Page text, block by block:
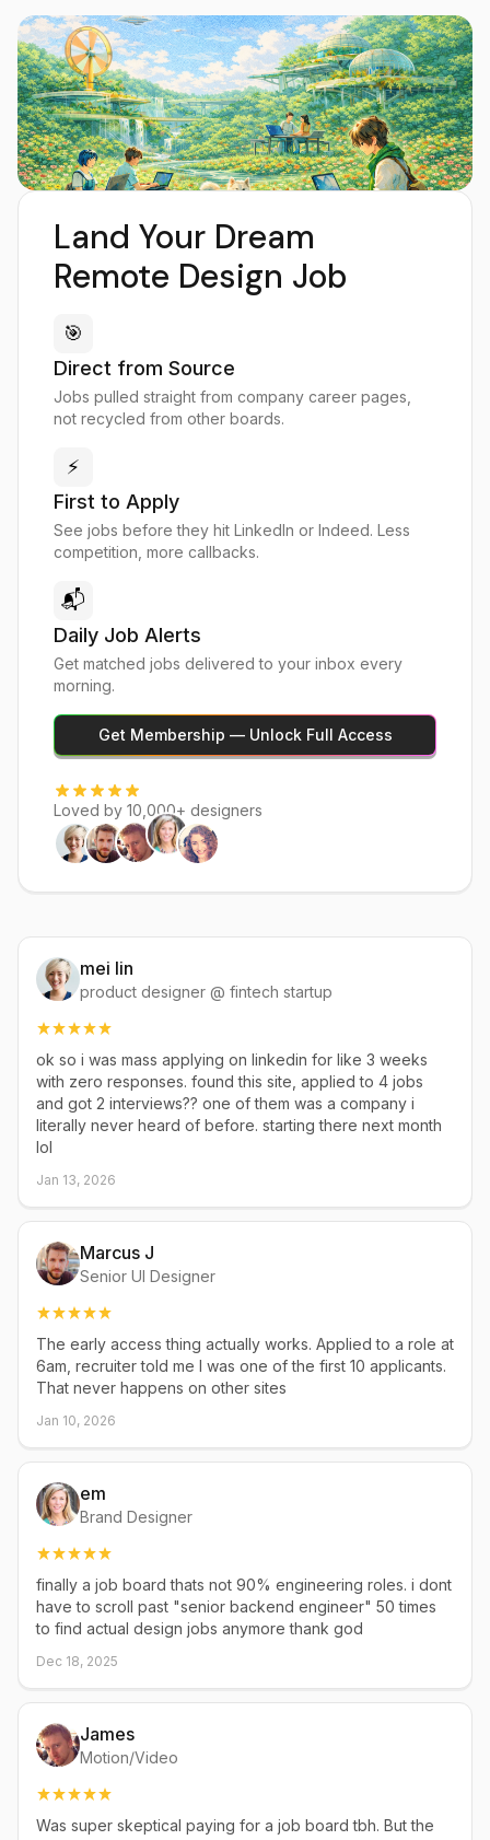
Land Your Dream
Remote Design Job
🎯
Direct from Source
Jobs pulled straight from company career pages,
not recycled from other boards.
⚡
First to Apply
See jobs before they hit LinkedIn or Indeed. Less
competition, more callbacks.
📬
Daily Job Alerts
Get matched jobs delivered to your inbox every
morning.
Get Membership — Unlock Full Access
Loved by 10,000+ designers
mei lin
product designer @ fintech startup
ok so i was mass applying on linkedin for like 3 weeks
with zero responses. found this site, applied to 4 jobs
and got 2 interviews?? one of them was a company i
literally never heard of before. starting there next month
lol
Jan 13, 2026
Marcus J
Senior UI Designer
The early access thing actually works. Applied to a role at
6am, recruiter told me I was one of the first 10 applicants.
That never happens on other sites
Jan 10, 2026
em
Brand Designer
finally a job board thats not 90% engineering roles. i dont
have to scroll past "senior backend engineer" 50 times
to find actual design jobs anymore thank god
Dec 18, 2025
James
Motion/Video
Was super skeptical paying for a job board tbh. But the